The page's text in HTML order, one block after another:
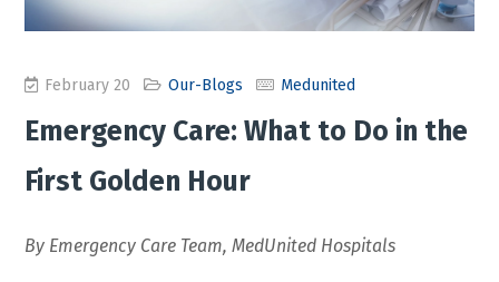
February 20 Our-Blogs Medunited
Emergency Care: What to Do in the
First Golden Hour
By Emergency Care Team, MedUnited Hospitals